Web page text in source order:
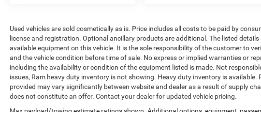
Used vehicles are sold cosmetically as is. Price includes all costs to be paid by
license and registration. Optional ancillary products are additional. The listed
available equipment on this vehicle. It is the sole responsibility of the customer to
and the vehicle condition before time of sale. No express or implied warranties or
including the availability or condition of the equipment listed is made. Not
issues, Ram heavy duty inventory is not showing. Heavy duty inventory is
provided may vary significantly between website and dealer as a result of supply
does not constitute an offer. Contact your dealer for updated vehicle pricing.
Max payload/towing estimate ratings shown. Additional options, equipment,